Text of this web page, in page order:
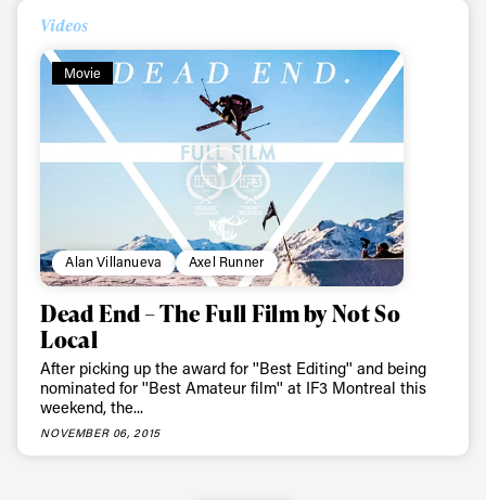
Videos
Movie
Alan Villanueva Axel Runner
Dead End – The Full Film by Not So
Local
After picking up the award for ''Best Editing'' and being
nominated for ''Best Amateur film'' at IF3 Montreal this
weekend, the...
NOVEMBER 06, 2015